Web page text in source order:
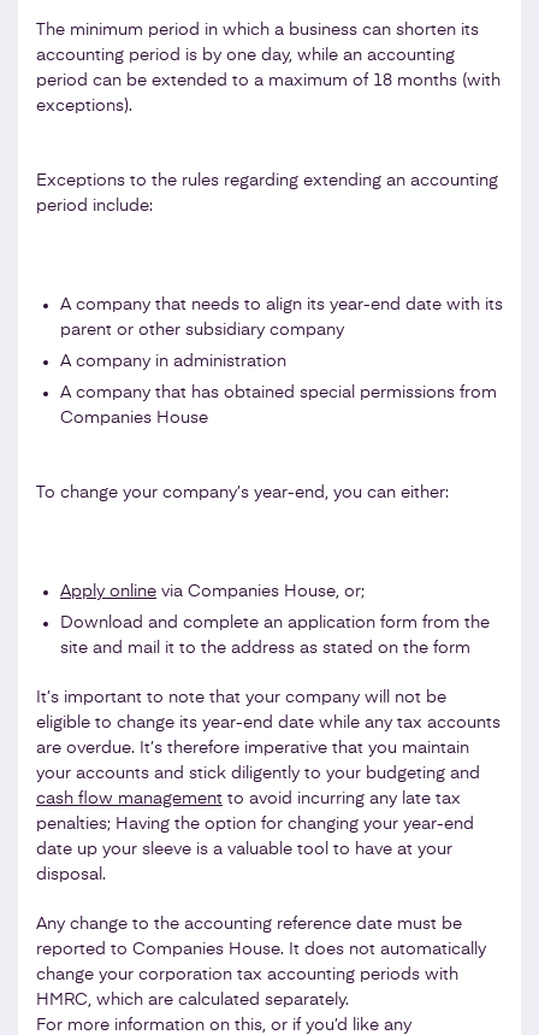
The minimum period in which a business can shorten its
accounting period is by one day, while an accounting
period can be extended to a maximum of 18 months (with
exceptions).
Exceptions to the rules regarding extending an accounting
period include:
A company that needs to align its year-end date with its
parent or other subsidiary company
A company in administration
A company that has obtained special permissions from
Companies House
To change your company’s year-end, you can either:
Apply online via Companies House, or;
Download and complete an application form from the
site and mail it to the address as stated on the form
It’s important to note that your company will not be
eligible to change its year-end date while any tax accounts
are overdue. It’s therefore imperative that you maintain
your accounts and stick diligently to your budgeting and
cash flow management to avoid incurring any late tax
penalties; Having the option for changing your year-end
date up your sleeve is a valuable tool to have at your
disposal.
Any change to the accounting reference date must be
reported to Companies House. It does not automatically
change your corporation tax accounting periods with
HMRC, which are calculated separately.
For more information on this, or if you’d like any